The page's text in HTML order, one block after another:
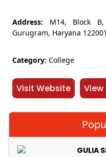
Address: M14, Block
Gurugram, Haryana
Category: College
Visit Website View
GULIA